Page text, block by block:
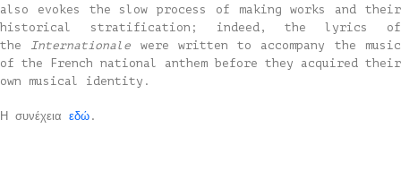
also evokes the slow process of making works and their
historical stratification; indeed, the lyrics of
the Internationale were written to accompany the music
of the French national anthem before they acquired their
own musical identity.
Η συνέχεια εδώ .